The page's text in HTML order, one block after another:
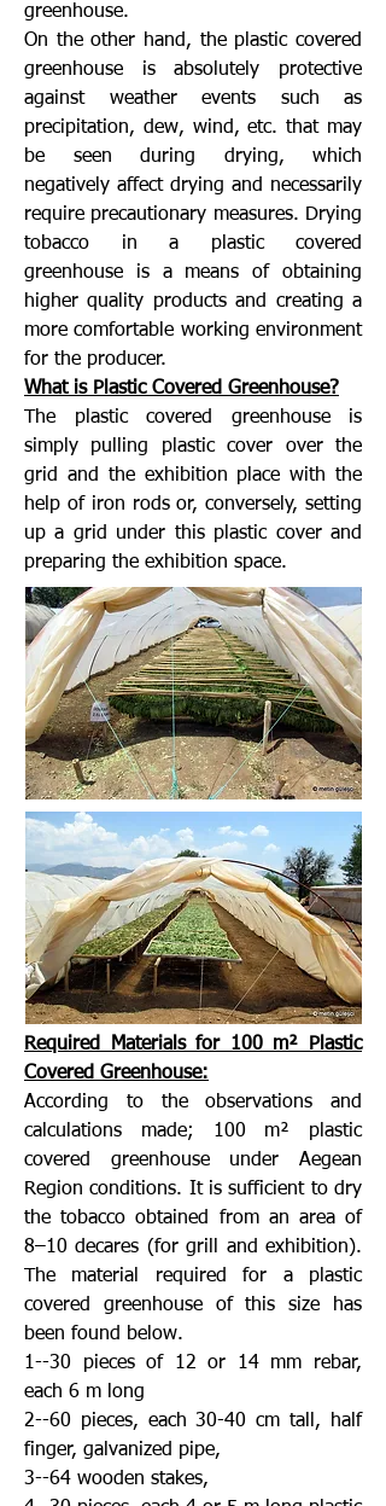
greenhouse.
On the other hand, the plastic covered
greenhouse is absolutely protective
against weather events such as
precipitation, dew, wind, etc. that may
be seen during drying, which
negatively affect drying and necessarily
require precautionary measures. Drying
tobacco in a plastic covered
greenhouse is a means of obtaining
higher quality products and creating a
more comfortable working environment
for the producer.
What is Plastic Covered Greenhouse?
The plastic covered greenhouse is
simply pulling plastic cover over the
grid and the exhibition place with the
help of iron rods or, conversely, setting
up a grid under this plastic cover and
preparing the exhibition space.
Required Materials for 100 m² Plastic
Covered Greenhouse:
According to the observations and
calculations made; 100 m² plastic
covered greenhouse under Aegean
Region conditions. It is sufficient to dry
the tobacco obtained from an area of
8–10 decares (for grill and exhibition).
The material required for a plastic
covered greenhouse of this size has
been found below.
1--30 pieces of 12 or 14 mm rebar,
each 6 m long
2--60 pieces, each 30-40 cm tall, half
finger, galvanized pipe,
3--64 wooden stakes,